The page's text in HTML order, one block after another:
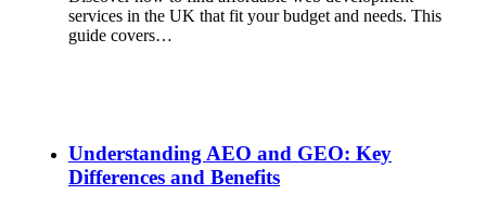
services in the UK that fit your budget and needs. This
guide covers…
Understanding AEO and GEO: Key
Differences and Benefits